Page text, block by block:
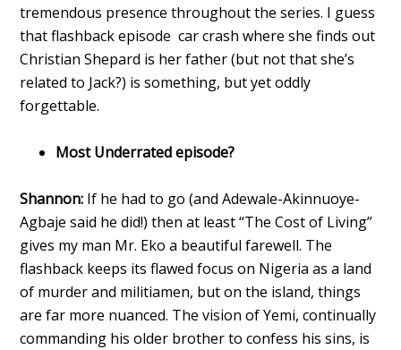
tremendous presence throughout the series. I guess
that flashback episode car crash where she finds out
Christian Shepard is her father (but not that she’s
related to Jack?) is something, but yet oddly
forgettable.
Most Underrated episode?
Shannon: If he had to go (and Adewale-Akinnuoye-
Agbaje said he did!) then at least “The Cost of Living”
gives my man Mr. Eko a beautiful farewell. The
flashback keeps its flawed focus on Nigeria as a land
of murder and militiamen, but on the island, things
are far more nuanced. The vision of Yemi, continually
commanding his older brother to confess his sins, is